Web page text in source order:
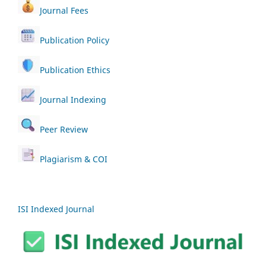
Journal Fees
Publication Policy
Publication Ethics
Journal Indexing
Peer Review
Plagiarism & COI
ISI Indexed Journal